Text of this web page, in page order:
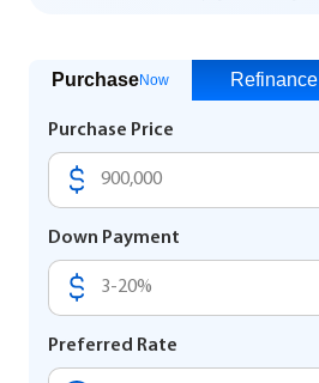
PurchaseNow Refinance
Purchase Price
Down Payment
Preferred Rate